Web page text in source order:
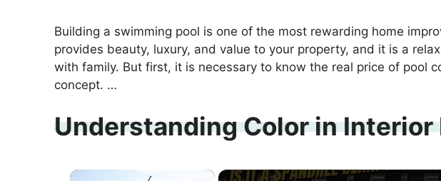
Building a swimming pool is one of the most rewarding home
provides beauty, luxury, and value to your property, and it is a
with family. But first, it is necessary to know the real price of pool
concept. …
Understanding Color in Interior
×